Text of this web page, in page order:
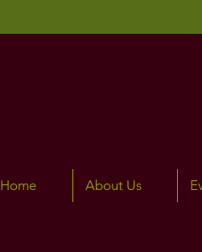
Home About Us